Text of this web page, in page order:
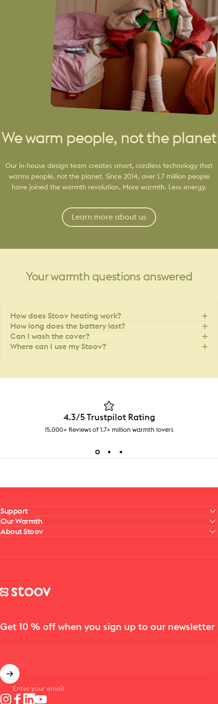
We warm people, not the planet
Our in-house design team creates smart, cordless technology that
warms people, not the planet. Since 2014, over 1.7 million people
have joined the warmth revolution. More warmth. Less energy.
Learn more about us
Your warmth questions answered
How does Stoov heating work?
How long does the battery last?
Can I wash the cover?
Where can I use my Stoov?
4.3/5 Trustpilot Rating
15.000+ Reviews of 1.7+ million warmth lovers
Support
Our Warmth
About Stoov
Stoov® | Cordless Heated Cushions & Blankets
Get 10 % off when you sign up to our newsletter
Enter your email